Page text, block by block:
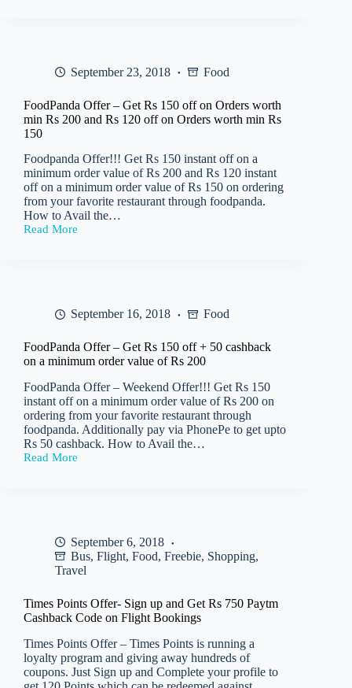
Code
on
Flight
Bookings
(2
Tickets)
September 23, 2018 Food
FoodPanda Offer – Get Rs 150 off on Orders worth
min Rs 200 and Rs 120 off on Orders worth min Rs
150
Foodpanda Offer!!! Get Rs 150 instant off on a
minimum order value of Rs 200 and Rs 120 instant
off on a minimum order value of Rs 150 on ordering
from your favorite restaurant through foodpanda.
How to Avail the…
Read More
FoodPanda
Orders
worth
min
Rs
200
and
Rs
120
off
on
September 16, 2018 Food
FoodPanda Offer – Get Rs 150 off + 50 cashback
on a minimum order value of Rs 200
FoodPanda Offer – Weekend Offer!!! Get Rs 150
instant off on a minimum order value of Rs 200 on
ordering from your favorite restaurant through
foodpanda. Additionally pay via PhonePe to get upto
Rs 50 cashback. How to Avail the…
Read More
FoodPanda
on
a
minimum
order
value
of
Rs
September 6, 2018
Bus, Flight, Food, Freebie, Shopping,
Travel
Times Points Offer- Sign up and Get Rs 750 Paytm
Cashback Code on Flight Bookings
Times Points Offer – Times Points is running a
loyalty program and giving away hundreds of
coupons. Just Sign up and Complete your profile to